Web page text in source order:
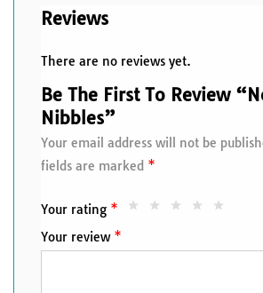
Reviews
There are no reviews yet.
Be The First To Review
Nibbles”
Your email address will not be
fields are marked *
Your rating *
Your review *